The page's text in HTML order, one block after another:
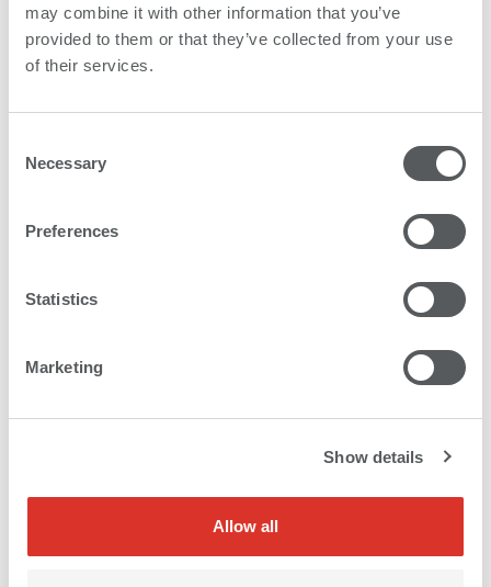
may combine it with other information that you’ve
provided to them or that they’ve collected from your use
of their services.
Selection
Necessary
Preferences
Statistics
Marketing
Show details
Allow all